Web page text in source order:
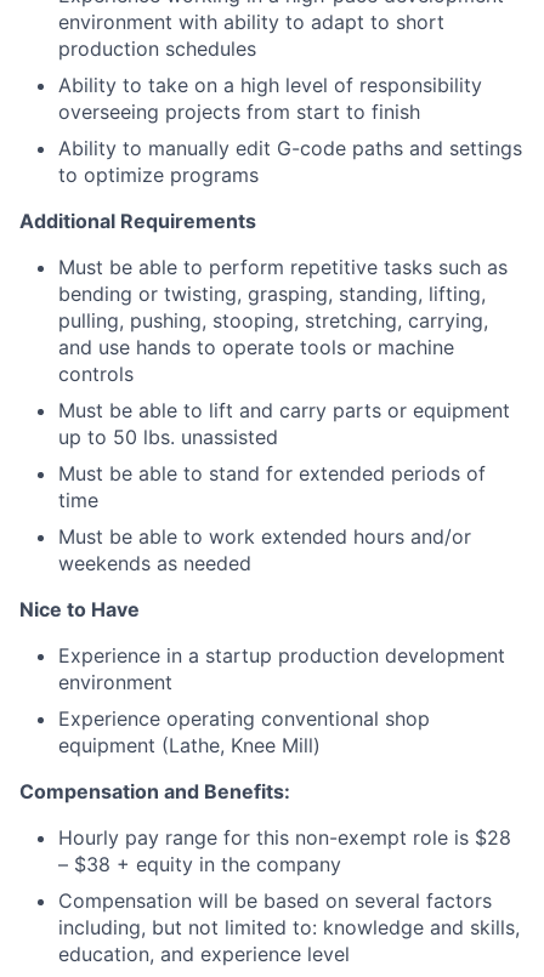
environment with ability to adapt to short
production schedules
Ability to take on a high level of responsibility
overseeing projects from start to finish
Ability to manually edit G-code paths and settings
to optimize programs
Additional Requirements
Must be able to perform repetitive tasks such as
bending or twisting, grasping, standing, lifting,
pulling, pushing, stooping, stretching, carrying,
and use hands to operate tools or machine
controls
Must be able to lift and carry parts or equipment
up to 50 lbs. unassisted
Must be able to stand for extended periods of
time
Must be able to work extended hours and/or
weekends as needed
Nice to Have
Experience in a startup production development
environment
Experience operating conventional shop
equipment (Lathe, Knee Mill)
Compensation and Benefits:
Hourly pay range for this non-exempt role is $28
– $38 + equity in the company
Compensation will be based on several factors
including, but not limited to: knowledge and skills,
education, and experience level